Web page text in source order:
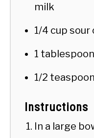
milk
1/4 cup sour
1
1/2
Instructions
In a large